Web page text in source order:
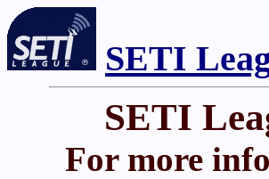
SETI
SETI
For more